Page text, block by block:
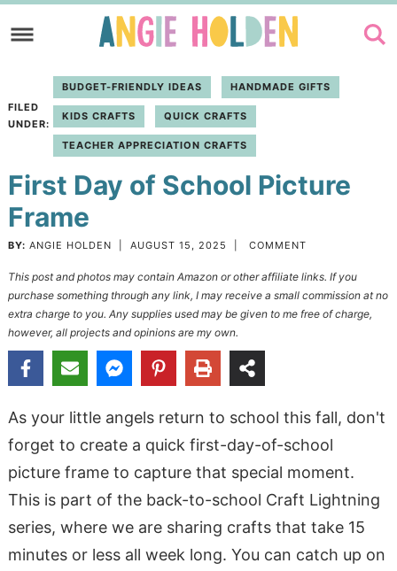
to
navigation
Skip
content
primary
FILED
UNDER:
BUDGET-FRIENDLY IDEAS HANDMADE GIFTS
KIDS CRAFTS QUICK CRAFTS
TEACHER APPRECIATION CRAFTS
First Day of School Picture
Frame
BY: ANGIE HOLDEN AUGUST 15, 2025 COMMENT
This post and photos may contain Amazon or other affiliate links. If you
purchase something through any link, I may receive a small commission at no
extra charge to you. Any supplies used may be given to me free of charge,
however, all projects and opinions are my own.
As your little angels return to school this fall, don't
forget to create a quick first-day-of-school
picture frame to capture that special moment.
This is part of the back-to-school Craft Lightning
series, where we are sharing crafts that take 15
minutes or less all week long. You can catch up on